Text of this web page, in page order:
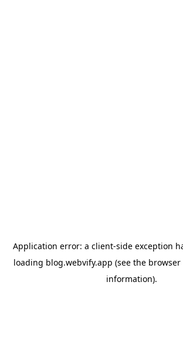
Application error: a client-side exception
loading blog.webvify.app (see the browser
information).